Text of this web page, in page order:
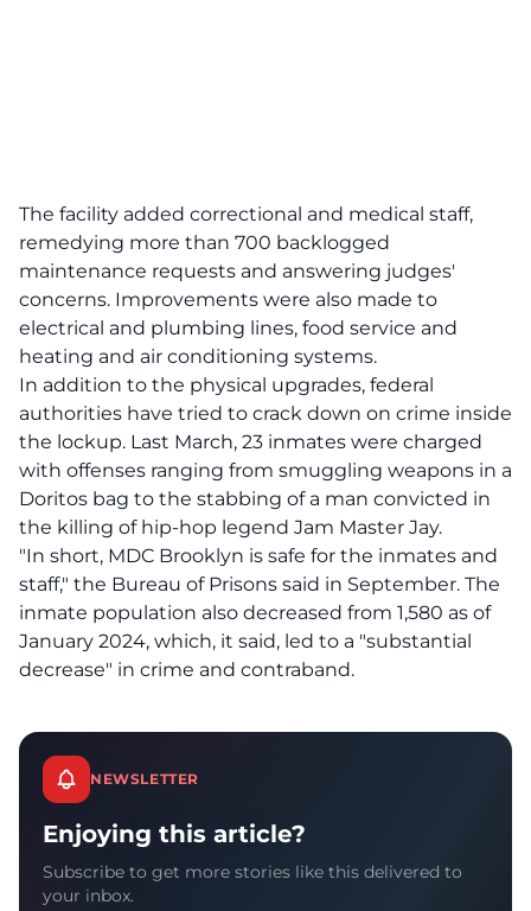
The facility added correctional and medical staff,
remedying more than 700 backlogged
maintenance requests and answering judges'
concerns. Improvements were also made to
electrical and plumbing lines, food service and
heating and air conditioning systems.
In addition to the physical upgrades, federal
authorities have tried to crack down on crime inside
the lockup. Last March, 23 inmates were charged
with offenses ranging from smuggling weapons in a
Doritos bag to the stabbing of a man convicted in
the killing of hip-hop legend Jam Master Jay.
"In short, MDC Brooklyn is safe for the inmates and
staff," the Bureau of Prisons said in September. The
inmate population also decreased from 1,580 as of
January 2024, which, it said, led to a "substantial
decrease" in crime and contraband.
NEWSLETTER
Enjoying this article?
Subscribe to get more stories like this delivered to
your inbox.